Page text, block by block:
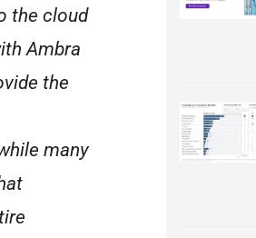
the cloud
Ambra
the
many